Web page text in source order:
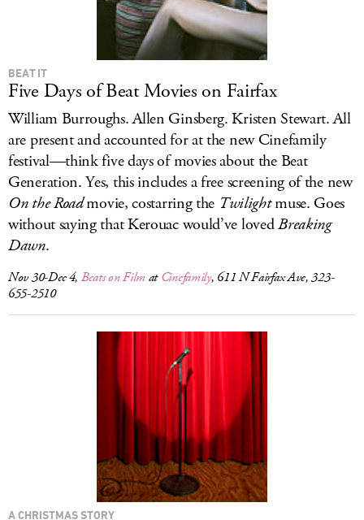
BEAT IT
Five Days of Beat Movies on Fairfax
William Burroughs. Allen Ginsberg. Kristen Stewart. All
are present and accounted for at the new Cinefamily
festival—think five days of movies about the Beat
Generation. Yes, this includes a free screening of the new
On the Roadmovie, costarring the Twilightmuse. Goes
without saying that Kerouac would’ve lovedBreaking
Dawn.
Nov 30-Dec 4, Beats on FilmatCinefamily, 611 N Fairfax Ave, 323-
655-2510
A CHRISTMAS STORY